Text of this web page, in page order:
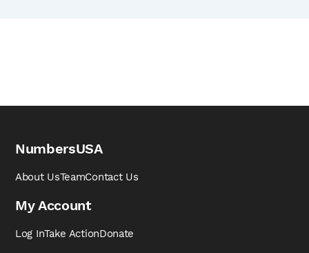
NumbersUSA
About UsTeamContact Us
My Account
Log InTake ActionDonate